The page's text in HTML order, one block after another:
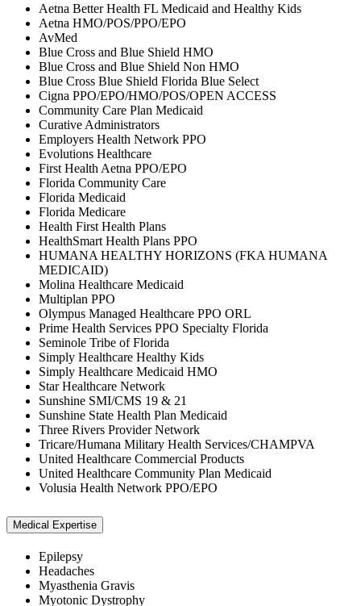
Aetna Better Health FL Medicaid and Healthy Kids
Aetna HMO/POS/PPO/EPO
AvMed
Blue Cross and Blue Shield HMO
Blue Cross and Blue Shield Non HMO
Blue Cross Blue Shield Florida Blue Select
Cigna PPO/EPO/HMO/POS/OPEN ACCESS
Community Care Plan Medicaid
Curative Administrators
Employers Health Network PPO
Evolutions Healthcare
First Health Aetna PPO/EPO
Florida Community Care
Florida Medicaid
Florida Medicare
Health First Health Plans
HealthSmart Health Plans PPO
HUMANA HEALTHY HORIZONS (FKA HUMANA
MEDICAID)
Molina Healthcare Medicaid
Multiplan PPO
Olympus Managed Healthcare PPO ORL
Prime Health Services PPO Specialty Florida
Seminole Tribe of Florida
Simply Healthcare Healthy Kids
Simply Healthcare Medicaid HMO
Star Healthcare Network
Sunshine SMI/CMS 19 & 21
Sunshine State Health Plan Medicaid
Three Rivers Provider Network
Tricare/Humana Military Health Services/CHAMPVA
United Healthcare Commercial Products
United Healthcare Community Plan Medicaid
Volusia Health Network PPO/EPO
Medical Expertise
Epilepsy
Headaches
Myasthenia Gravis
Myotonic Dystrophy